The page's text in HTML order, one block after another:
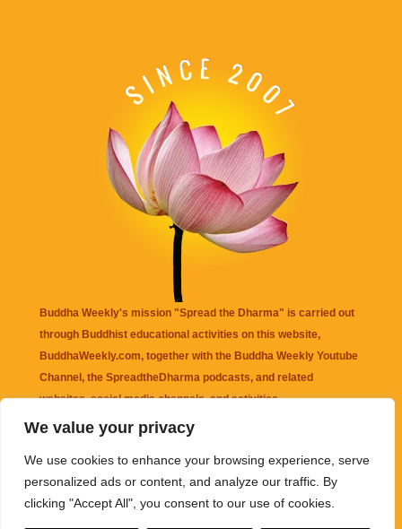
We value your privacy
We use cookies to enhance your browsing experience, serve
personalized ads or content, and analyze our traffic. By
clicking "Accept All", you consent to our use of cookies.
Buddha Weekly's mission "Spread the Dharma" is carried out
through Buddhist educational activities on this website,
BuddhaWeekly.com, together with the Buddha Weekly Youtube
Channel , the SpreadtheDharma podcasts, and related
websites, social media channels, and activities.
that may be mentioned on this website. Reliance on any
information appearing on this website is solely at your own risk.